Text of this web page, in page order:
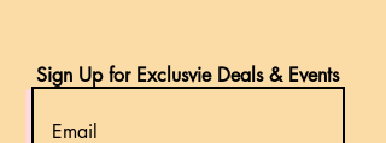
Sign Up for Exclusvie Deals & Events